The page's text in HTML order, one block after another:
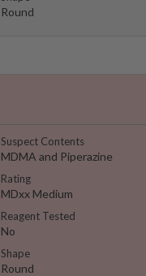
Round
Suspect Contents
MDMA and Piperazine
Rating
MDxx Medium
Reagent Tested
No
Shape
Round